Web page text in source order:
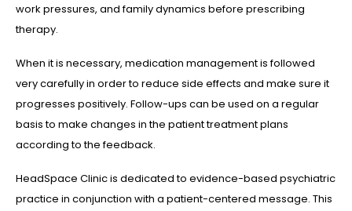
work pressures, and family dynamics before prescribing
therapy.
When it is necessary, medication management is followed
very carefully in order to reduce side effects and make sure it
progresses positively. Follow-ups can be used on a regular
basis to make changes in the patient treatment plans
according to the feedback.
HeadSpace Clinic is dedicated to evidence-based psychiatric
practice in conjunction with a patient-centered message. This